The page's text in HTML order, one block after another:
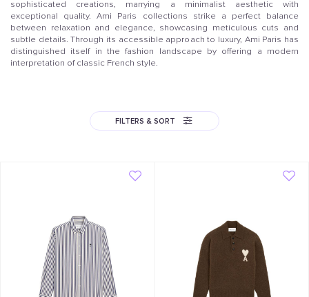
sophisticated creations, marrying a minimalist aesthetic with
exceptional quality. Ami Paris collections strike a perfect balance
between relaxation and elegance, showcasing meticulous cuts and
subtle details. Through its accessible approach to luxury, Ami Paris has
distinguished itself in the fashion landscape by offering a modern
interpretation of classic French style.
FILTERS & SORT